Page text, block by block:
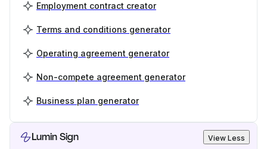
Employment contract creator
Terms and conditions generator
Operating agreement generator
Non-compete agreement generator
Business plan generator
Lumin Sign View Less